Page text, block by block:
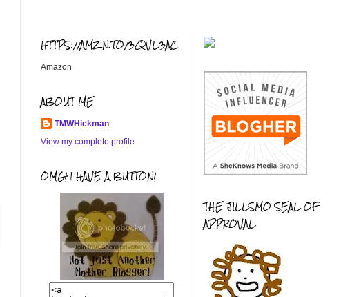
HTTPS://AMZN.TO/3QVL3AC
Amazon
ABOUT ME
TMWHickman
View my complete profile
OMG! I HAVE A BUTTON!
THE JILLSMO SEAL OF
APPROVAL